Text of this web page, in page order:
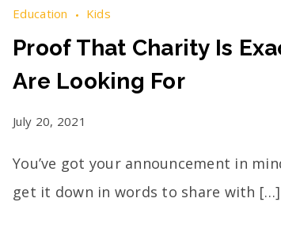
Education Kids
Proof That Charity Is
Are Looking For
July 20, 2021
You’ve got your announcement in
get it down in words to share with […]